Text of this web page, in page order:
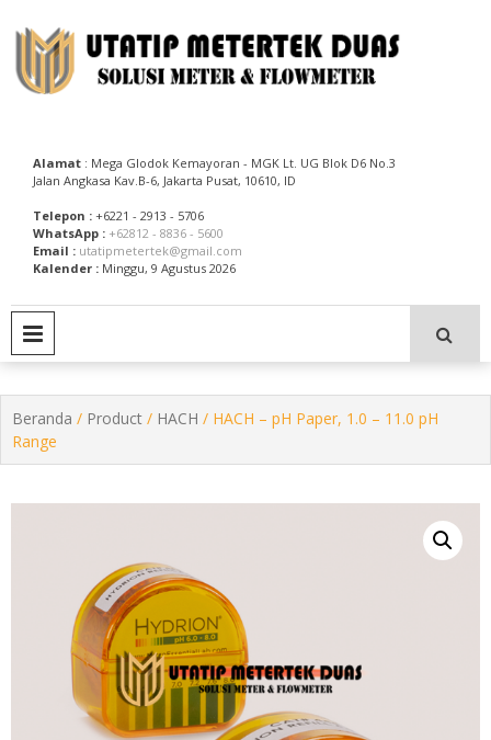
to
content
Alamat : Mega Glodok Kemayoran - MGK Lt. UG Blok D6 No.3
Jalan Angkasa Kav.B-6, Jakarta Pusat, 10610, ID
Telepon : +6221 - 2913 - 5706
WhatsApp : +62812 - 8836 - 5600
Email : utatipmetertek@gmail.com
Kalender : Minggu, 9 Agustus 2026
Beranda / Product / HACH / HACH – pH Paper, 1.0 – 11.0 pH
Range